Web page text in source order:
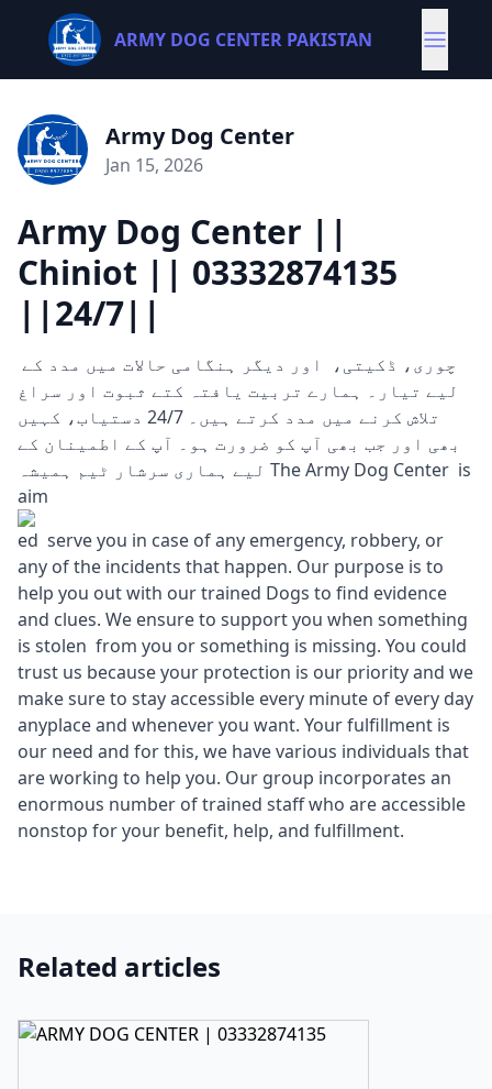
ARMY DOG CENTER PAKISTAN
Army Dog Center
Jan 15, 2026
Army Dog Center ||
Chiniot || 03332874135
||24/7||
لیے تیار۔ ہمارے تربیت یافتہ کتے ثبوت اور سراغ
تلاش کرنے میں مدد کرتے ہیں۔ 24/7 دستیاب، کہیں
بھی اور جب بھی آپ کو ضرورت ہو۔ آپ کے اطمینان کے
لیے ہماری سرشار ٹیم ہمیشہ The Army Dog Center is
aim
ed serve you in case of any emergency, robbery, or
any of the incidents that happen. Our purpose is to
help you out with our trained Dogs to find evidence
and clues. We ensure to support you when something
is stolen from you or something is missing. You could
trust us because your protection is our priority and we
make sure to stay accessible every minute of every day
anyplace and whenever you want. Your fulfillment is
our need and for this, we have various individuals that
are working to help you. Our group incorporates an
enormous number of trained staff who are accessible
nonstop for your benefit, help, and fulfillment.
Related articles